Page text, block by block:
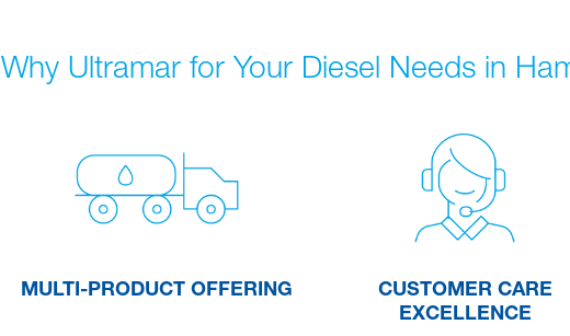
Why Ultramar for Your Diesel Needs in
MULTI-PRODUCT OFFERING
CUSTOMER CARE
EXCELLENCE